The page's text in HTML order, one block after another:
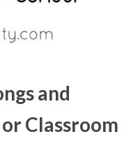
and
Classroom